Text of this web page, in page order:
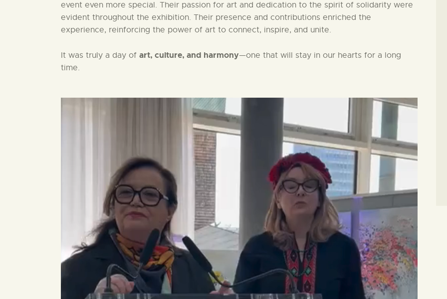
event even more special. Their passion for art and dedication to the spirit of solidarity were
evident throughout the exhibition. Their presence and contributions enriched the
experience, reinforcing the power of art to connect, inspire, and unite.
It was truly a day of art, culture, and harmony—one that will stay in our hearts for a long
time.